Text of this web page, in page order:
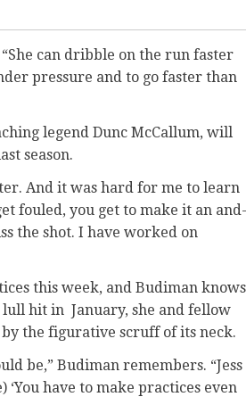
can dribble on the run faster
pressure and to go faster than
legend Dunc McCallum, will
season.
And it was hard for me to learn
fouled, you get to make it an and-
the shot. I have worked on
this week, and Budiman knows
hit in January, she and fellow
by the figurative scruff of its neck.
be,” Budiman remembers. “Jess
have to make practices even